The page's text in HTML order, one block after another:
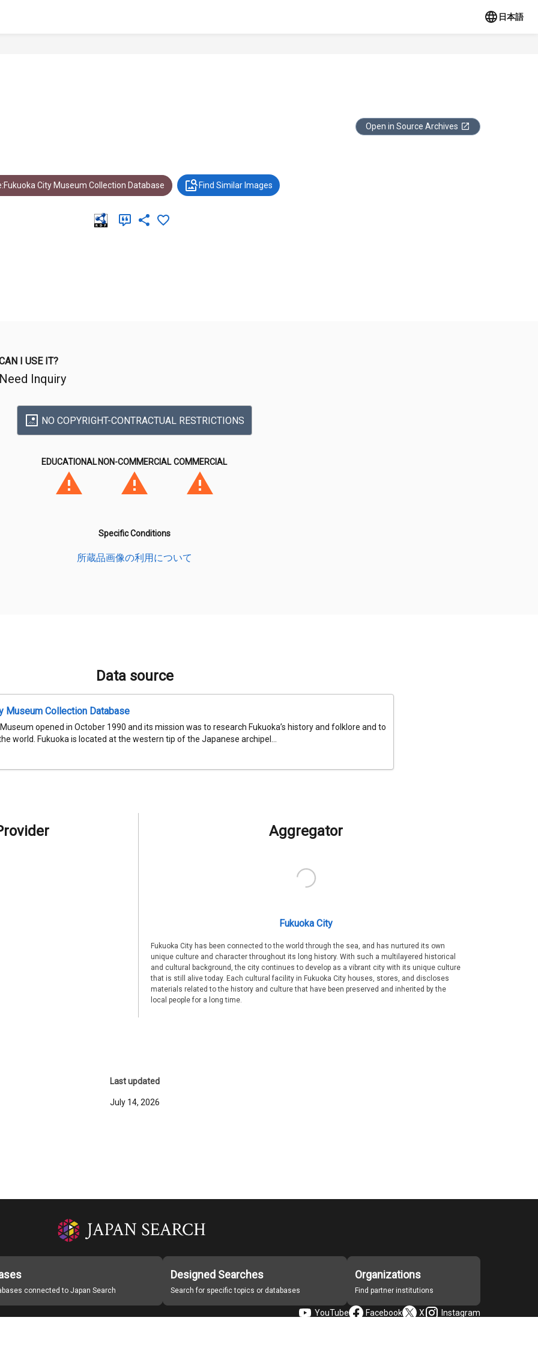
日本語
Open in Source Archives
City Museum Collection Database Find Similar Images
I USE IT?
Need Inquiry
NO COPYRIGHT-CONTRACTUAL RESTRICTIONS
EDUCATIONAL NON-COMMERCIAL COMMERCIAL
Specific Conditions
所蔵品画像の利用について
Data source
Museum Collection Database
opened in October 1990 and its mission was to research Fukuoka’s history and folklore and to
world. Fukuoka is located at the western tip of the Japanese archipel...
Aggregator
Fukuoka City
Fukuoka City has been connected to the world through the sea, and has nurtured its own
unique culture and character throughout its long history. With such a multilayered historical
and cultural background, the city continues to develop as a vibrant city with its unique culture
that is still alive today. Each cultural facility in Fukuoka City houses, stores, and discloses
materials related to the history and culture that have been preserved and inherited by the
local people for a long time.
Last updated
July 14, 2026
connected to Japan Search
Designed Searches
Search for specific topics or databases
Organizations
Find partner institutions
YouTube Facebook X Instagram